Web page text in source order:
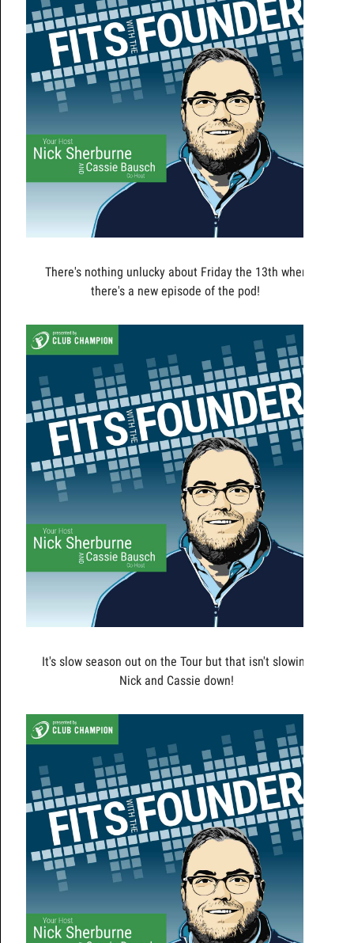
There's nothing unlucky about Friday the 13th when
there's a new episode of the pod!
It's slow season out on the Tour but that isn't slowing
Nick and Cassie down!